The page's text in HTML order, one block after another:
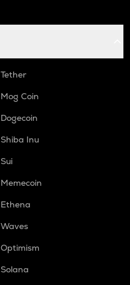
Tether
Mog Coin
Dogecoin
Shiba Inu
Sui
Memecoin
Ethena
Waves
Optimism
Solana